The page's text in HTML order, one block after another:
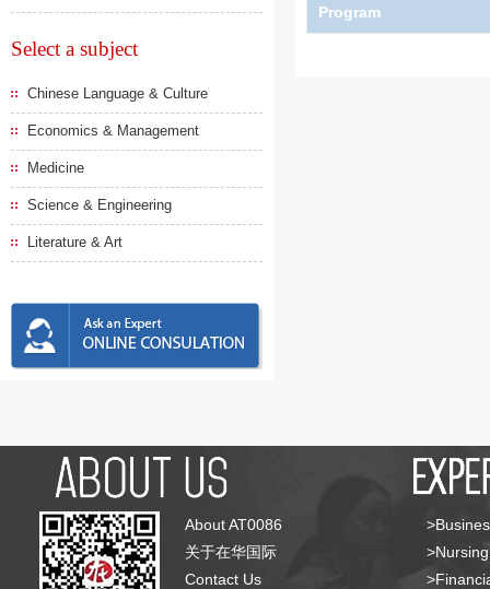
Select a subject
Chinese Language & Culture
Economics & Management
Medicine
Science & Engineering
Literature & Art
Program
About AT0086
关于在华国际
Contact Us